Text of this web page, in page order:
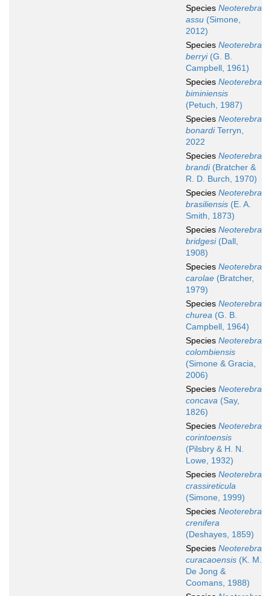
Species Neoterebra
assu (Simone,
2012)
Species Neoterebra
berryi(G. B.
Campbell, 1961)
Species Neoterebra
biminiensis
(Petuch, 1987)
Species Neoterebra
bonardiTerryn,
2022
Species Neoterebra
brandi(Bratcher &
R. D. Burch, 1970)
Species Neoterebra
brasiliensis (E. A.
Smith, 1873)
Species Neoterebra
bridgesi(Dall,
1908)
Species Neoterebra
carolae (Bratcher,
1979)
Species Neoterebra
churea (G. B.
Campbell, 1964)
Species Neoterebra
colombiensis
(Simone & Gracia,
2006)
Species Neoterebra
concava (Say,
1826)
Species Neoterebra
corintoensis
(Pilsbry & H. N.
Lowe, 1932)
Species Neoterebra
crassireticula
(Simone, 1999)
Species Neoterebra
crenifera
(Deshayes, 1859)
Species Neoterebra
curacaoensis (K. M.
De Jong &
Coomans, 1988)